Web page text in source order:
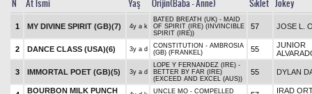
N At İsmi Yaş Orijin(Baba - Anne) Sıklet Jokey
1 MY DIVINE SPIRIT (GB)(7) 4y a k
BATED BREATH (UK) - MAID
OF SPIRIT (IRE) (INVINCIBLE
SPIRIT (IRE))
57 JOSE L.
2 DANCE CLASS (USA)(6) 3y a d
CONSTITUTION - AMBROSIA
(GB) (FRANKEL)
55
JUNIOR
3 IMMORTAL POET (GB)(5) 3y a d
LOPE Y FERNANDEZ (IRE) -
BETTER BY FAR (IRE)
(EXCEED AND EXCEL (AUS))
55 DYLAN
BOURBON MILK PUNCH
UNCLE MO - COMPELLED
IRAD